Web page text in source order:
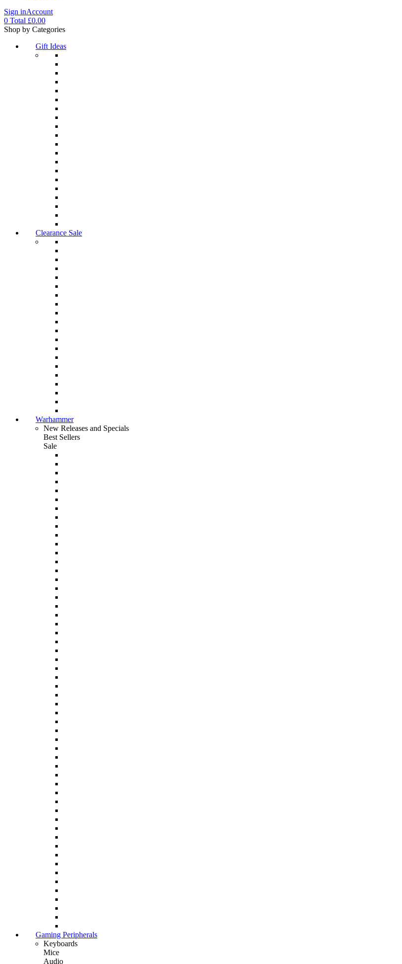
Sign inAccount
0 Total £0.00
Menu
Shop by Categories
Gift Ideas
Clearance Sale
Warhammer
New Releases and Specials
Best Sellers
Sale
Gaming Peripherals
Keyboards
Mice
Audio